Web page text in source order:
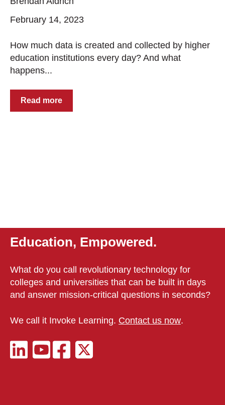
February 14, 2023
How much data is created and collected by higher
education institutions every day? And what
happens...
Read more
Education, Empowered.
What do you call revolutionary technology for
colleges and universities that can be built in days
and answer mission-critical questions in seconds?
We call it Invoke Learning. Contact us now.